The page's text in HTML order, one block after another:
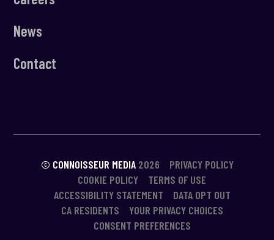
News
Contact
© CONNOISSEUR MEDIA2026
PRIVACY POLICY
COOKIE POLICY
TERMS OF USE
ACCESSIBILITY STATEMENT
DATA OPT OUT
CA RESIDENTS
YOUR PRIVACY CHOICES
CONSENT PREFERENCES